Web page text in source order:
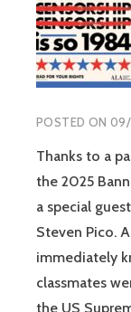
POSTED ON 09/
Thanks to a
the 2025
a special
Steven Pico.
immediately
classmates
the US